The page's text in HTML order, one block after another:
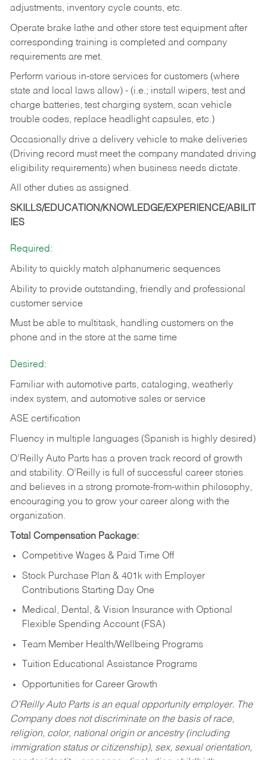
adjustments, inventory cycle counts, etc.
Operate brake lathe and other store test equipment after
corresponding training is completed and company
requirements are met.
Perform various in-store services for customers (where
state and local laws allow) - (i.e.; install wipers, test and
charge batteries, test charging system, scan vehicle
trouble codes, replace headlight capsules, etc.)
Occasionally drive a delivery vehicle to make deliveries
(Driving record must meet the company mandated driving
eligibility requirements) when business needs dictate.
All other duties as assigned.
SKILLS/EDUCATION/KNOWLEDGE/EXPERIENCE/ABILIT
IES
Required:
Ability to quickly match alphanumeric sequences
Ability to provide outstanding, friendly and professional
customer service
Must be able to multitask, handling customers on the
phone and in the store at the same time
Desired:
Familiar with automotive parts, cataloging, weatherly
index system, and automotive sales or service
ASE certification
Fluency in multiple languages (Spanish is highly desired)
O’Reilly Auto Parts has a proven track record of growth
and stability. O’Reilly is full of successful career stories
and believes in a strong promote-from-within philosophy,
encouraging you to grow your career along with the
organization.
Total Compensation Package:
Competitive Wages & Paid Time Off
Stock Purchase Plan & 401k with Employer
Contributions Starting Day One
Medical, Dental, & Vision Insurance with Optional
Flexible Spending Account (FSA)
Team Member Health/Wellbeing Programs
Tuition Educational Assistance Programs
Opportunities for Career Growth
O’Reilly Auto Parts is an equal opportunity employer. The
Company does not discriminate on the basis of race,
religion, color, national origin or ancestry (including
immigration status or citizenship), sex, sexual orientation,